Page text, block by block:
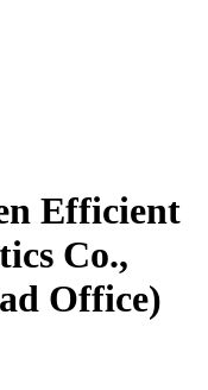
Efficient
Co.,
Office)